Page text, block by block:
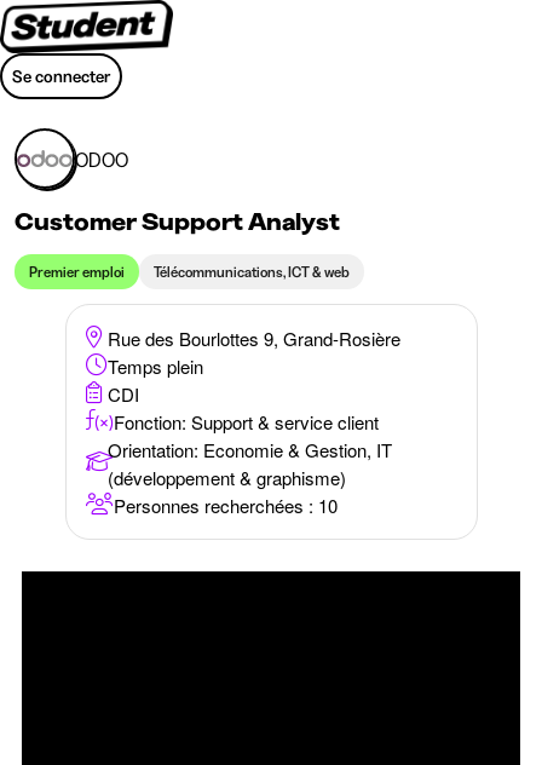
Se connecter
ODOO
Customer Support Analyst
Premier emploi Télécommunications, ICT & web
Rue des Bourlottes 9, Grand-Rosière
Temps plein
CDI
Fonction: Support & service client
Orientation: Economie & Gestion, IT
(développement & graphisme)
Personnes recherchées : 10